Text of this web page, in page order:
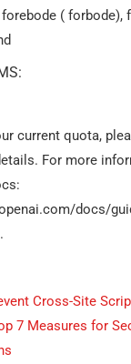
( forbode),
current quota,
For more
docs/
Cross-Site
7 Measures for